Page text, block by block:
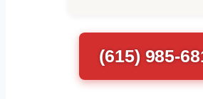
(615) 985-